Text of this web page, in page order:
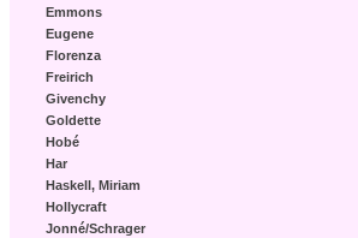
Emmons
Eugene
Florenza
Freirich
Givenchy
Goldette
Hobé
Har
Haskell, Miriam
Hollycraft
Jonné/Schrager